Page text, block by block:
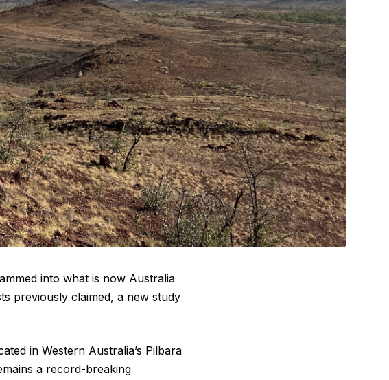
into what is now Australia
previously claimed, a new study
in Western Australia’s Pilbara
a record-breaking